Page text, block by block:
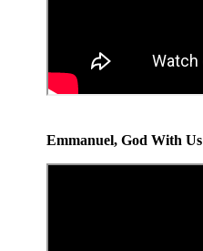
Emmanuel, God With Us